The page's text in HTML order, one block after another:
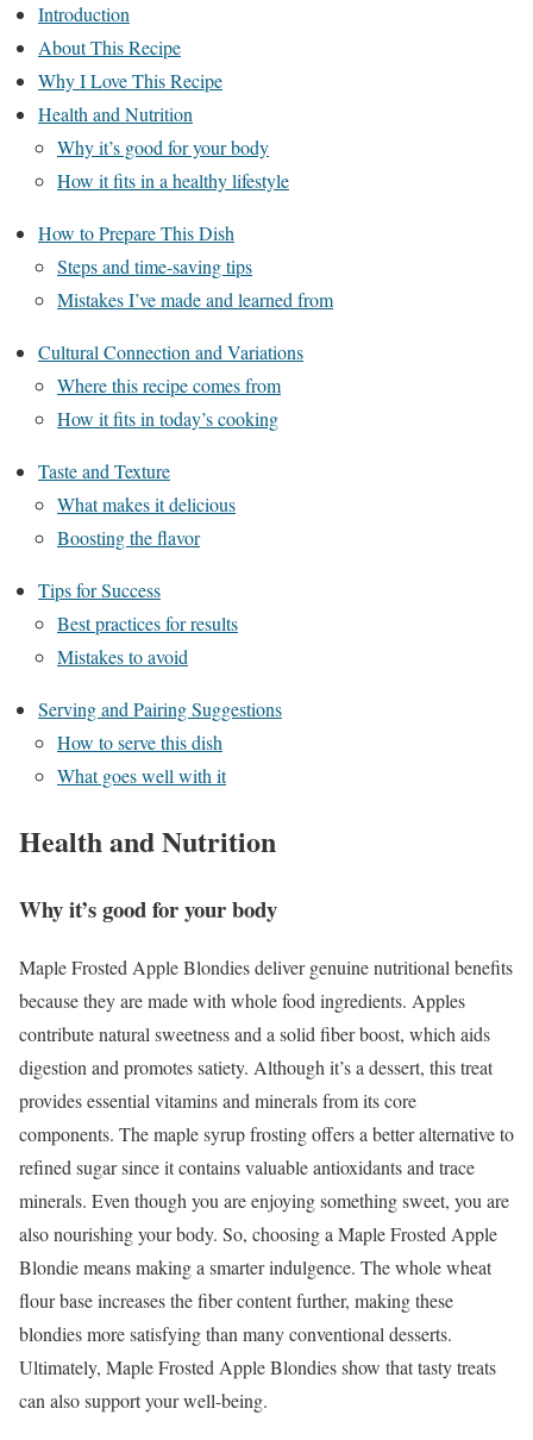
Introduction
About This Recipe
Why I Love This Recipe
Health and Nutrition
Why it’s good for your body
How it fits in a healthy lifestyle
How to Prepare This Dish
Steps and time-saving tips
Mistakes I’ve made and learned from
Cultural Connection and Variations
Where this recipe comes from
How it fits in today’s cooking
Taste and Texture
What makes it delicious
Boosting the flavor
Tips for Success
Best practices for results
Mistakes to avoid
Serving and Pairing Suggestions
How to serve this dish
What goes well with it
Health and Nutrition
Why it’s good for your body
Maple Frosted Apple Blondies deliver genuine nutritional benefits
because they are made with whole food ingredients. Apples
contribute natural sweetness and a solid fiber boost, which aids
digestion and promotes satiety. Although it’s a dessert, this treat
provides essential vitamins and minerals from its core
components. The maple syrup frosting offers a better alternative to
refined sugar since it contains valuable antioxidants and trace
minerals. Even though you are enjoying something sweet, you are
also nourishing your body. So, choosing a Maple Frosted Apple
Blondie means making a smarter indulgence. The whole wheat
flour base increases the fiber content further, making these
blondies more satisfying than many conventional desserts.
Ultimately, Maple Frosted Apple Blondies show that tasty treats
can also support your well-being.